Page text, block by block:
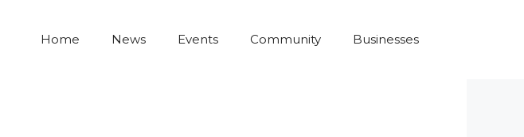
Home News Events Community Businesses